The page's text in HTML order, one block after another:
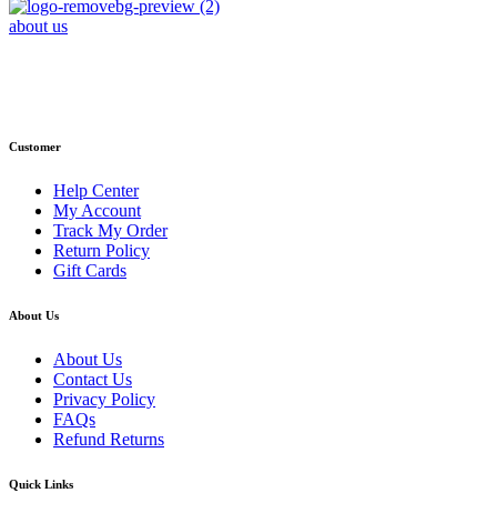
about us
Customer
Help Center
My Account
Track My Order
Return Policy
Gift Cards
About Us
About Us
Contact Us
Privacy Policy
FAQs
Refund Returns
Quick Links